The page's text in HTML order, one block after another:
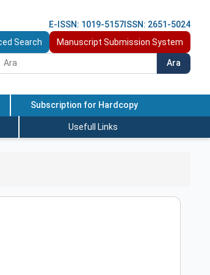
E-ISSN: 1019-5157 ISSN: 2651-5024
Search
Manuscript Submission System
Ara
Subscription for Hardcopy
Usefull Links